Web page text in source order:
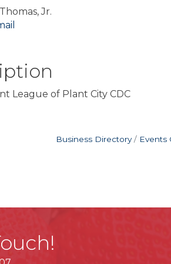
Jr.
League of Plant City CDC
Business Directory Events